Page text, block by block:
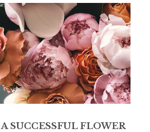
SUCCESSFUL FLOWER